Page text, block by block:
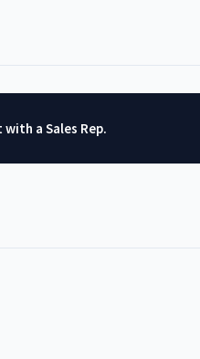
a Sales Rep.